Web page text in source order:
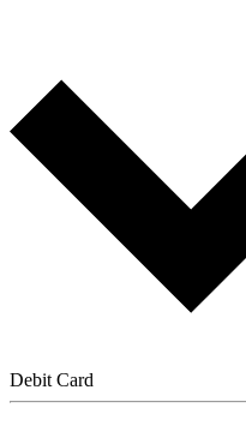
Debit Card